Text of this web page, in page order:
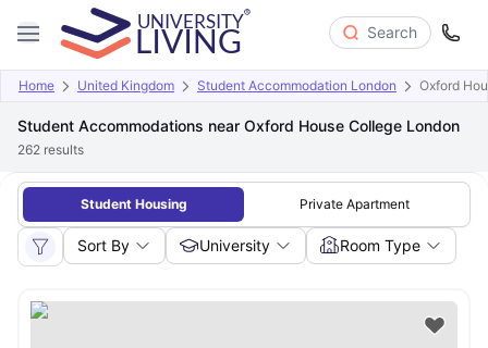
Search
Home United Kingdom Student Accommodation London Oxford
Student Accommodations near Oxford House College London
262 results
Student Housing Private Apartment
Sort By University Room Type